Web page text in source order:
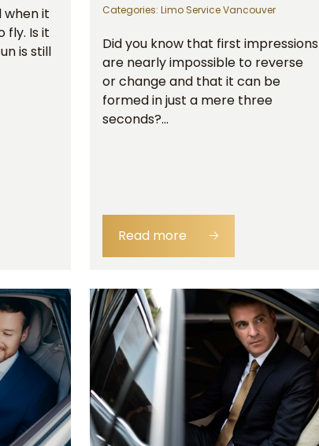
when it
fly. Is it
is still
Categories: Limo Service Vancouver
Did you know that first impressions
are nearly impossible to reverse
or change and that it can be
formed in just a mere three
seconds?...
Read more 🡢